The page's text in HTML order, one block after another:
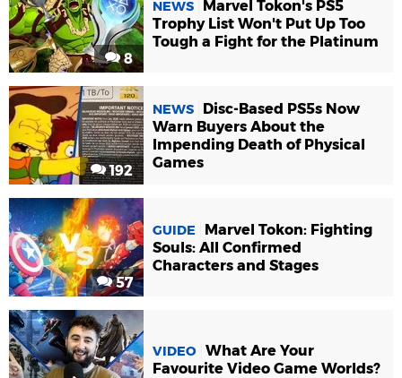
8
NEWS
Marvel Tokon's PS5
Trophy List Won't Put Up Too
Tough a Fight for the Platinum
192
NEWS
Disc-Based PS5s Now
Warn Buyers About the
Impending Death of Physical
Games
57
GUIDE
Marvel Tokon: Fighting
Souls: All Confirmed
Characters and Stages
VIDEO What Are Your
Favourite Video Game Worlds?